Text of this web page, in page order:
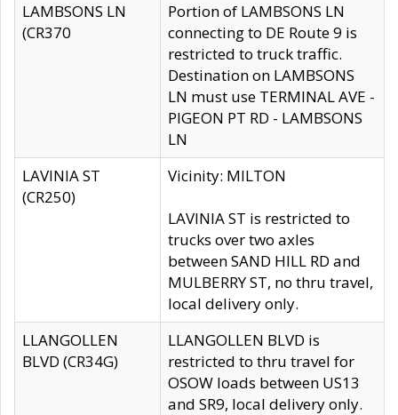
LAMBSONS LN
(CR370
Portion of LAMBSONS LN
connecting to DE Route 9 is
restricted to truck traffic.
Destination on LAMBSONS
LN must use TERMINAL AVE -
PIGEON PT RD - LAMBSONS
LN
LAVINIA ST
(CR250)
Vicinity: MILTON
LAVINIA ST is restricted to
trucks over two axles
between SAND HILL RD and
MULBERRY ST, no thru travel,
local delivery only.
LLANGOLLEN
BLVD (CR34G)
LLANGOLLEN BLVD is
restricted to thru travel for
OSOW loads between US13
and SR9, local delivery only.